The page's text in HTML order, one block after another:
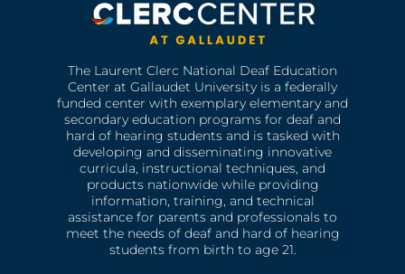
The Laurent Clerc National Deaf Education
Center at Gallaudet University is a federally
funded center with exemplary elementary and
secondary education programs for deaf and
hard of hearing students and is tasked with
developing and disseminating innovative
curricula, instructional techniques, and
products nationwide while providing
information, training, and technical
assistance for parents and professionals to
meet the needs of deaf and hard of hearing
students from birth to age 21.